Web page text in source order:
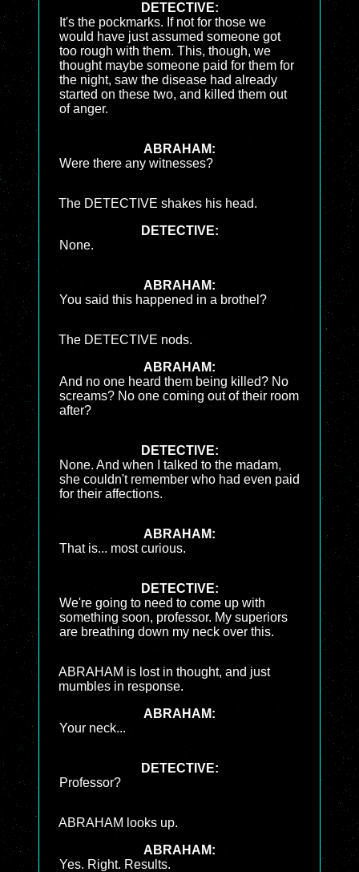
DETECTIVE:
It's the pockmarks. If not for those we
would have just assumed someone got
too rough with them. This, though, we
thought maybe someone paid for them for
the night, saw the disease had already
started on these two, and killed them out
of anger.
ABRAHAM:
Were there any witnesses?
The DETECTIVE shakes his head.
DETECTIVE:
None.
ABRAHAM:
You said this happened in a brothel?
The DETECTIVE nods.
ABRAHAM:
And no one heard them being killed? No
screams? No one coming out of their room
after?
DETECTIVE:
None. And when I talked to the madam,
she couldn't remember who had even paid
for their affections.
ABRAHAM:
That is... most curious.
DETECTIVE:
We're going to need to come up with
something soon, professor. My superiors
are breathing down my neck over this.
ABRAHAM is lost in thought, and just
mumbles in response.
ABRAHAM:
Your neck...
DETECTIVE:
Professor?
ABRAHAM looks up.
ABRAHAM:
Yes. Right. Results.